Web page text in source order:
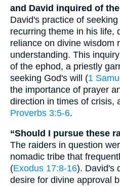
and David inquired of
David's practice of
recurring theme in his life,
reliance on divine wisdom
understanding. This
of the ephod, a priestly
seeking God's will (1
the importance of prayer
direction in times of crisis,
Proverbs 3:5-6.
“Should I pursue these
The raiders in question
nomadic tribe that
(Exodus 17:8-16). David's
desire for divine approval